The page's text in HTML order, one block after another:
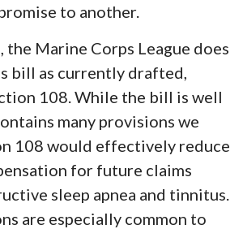
to another.
the Marine Corps League does
bill as currently drafted,
108. While the bill is well
many provisions we
108 would effectively reduce
for future claims
sleep apnea and tinnitus.
are especially common to